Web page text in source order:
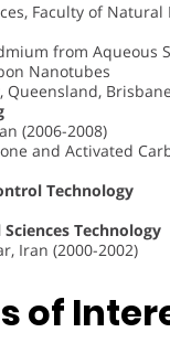
Faculty of
from Aqueous
Nanotubes
(2006-2008)
and Activated
Technology
Technology
Iran (2000-2002)
of